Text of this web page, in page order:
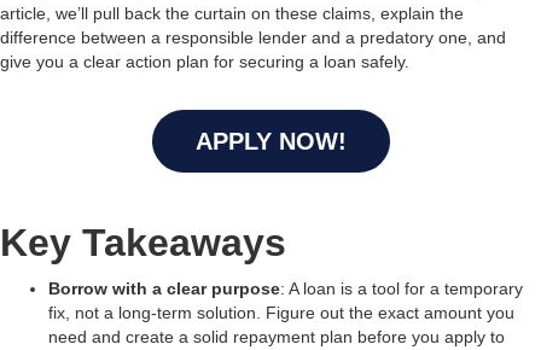
article, we’ll pull back the curtain on these claims, explain the
difference between a responsible lender and a predatory one, and
give you a clear action plan for securing a loan safely.
APPLY NOW!
Key Takeaways
Borrow with a clear purpose: A loan is a tool for a temporary
fix, not a long-term solution. Figure out the exact amount you
need and create a solid repayment plan before you apply to